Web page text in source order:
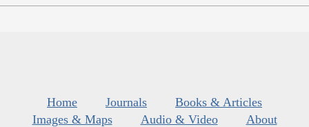
Home Journals
Books & Articles
Images & Maps
Audio & Video
About